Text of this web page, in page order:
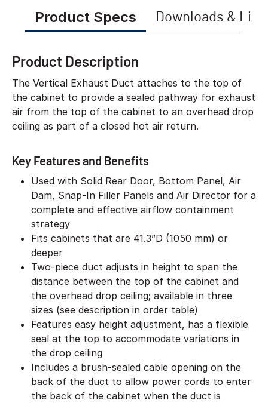
Product Specs Downloads &
Product Description
The Vertical Exhaust Duct attaches to the top of
the cabinet to provide a sealed pathway for exhaust
air from the top of the cabinet to an overhead drop
ceiling as part of a closed hot air return.
Key Features and Benefits
Used with Solid Rear Door, Bottom Panel, Air
Dam, Snap-In Filler Panels and Air Director for a
complete and effective airflow containment
strategy
Fits cabinets that are 41.3”D (1050 mm) or
deeper
Two-piece duct adjusts in height to span the
distance between the top of the cabinet and
the overhead drop ceiling; available in three
sizes (see description in order table)
Features easy height adjustment, has a flexible
seal at the top to accommodate variations in
the drop ceiling
Includes a brush-sealed cable opening on the
back of the duct to allow power cords to enter
the back of the cabinet when the duct is